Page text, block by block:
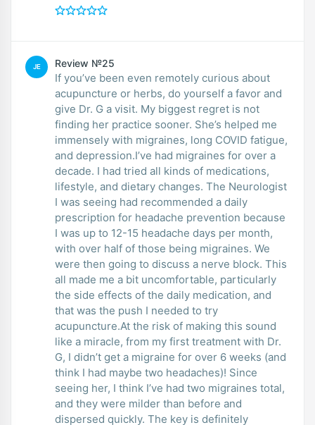
JE Review №25
If you’ve been even remotely curious about
acupuncture or herbs, do yourself a favor and
give Dr. G a visit. My biggest regret is not
finding her practice sooner. She’s helped me
immensely with migraines, long COVID fatigue,
and depression.I’ve had migraines for over a
decade. I had tried all kinds of medications,
lifestyle, and dietary changes. The Neurologist
I was seeing had recommended a daily
prescription for headache prevention because
I was up to 12-15 headache days per month,
with over half of those being migraines. We
were then going to discuss a nerve block. This
all made me a bit uncomfortable, particularly
the side effects of the daily medication, and
that was the push I needed to try
acupuncture.At the risk of making this sound
like a miracle, from my first treatment with Dr.
G, I didn’t get a migraine for over 6 weeks (and
think I had maybe two headaches)! Since
seeing her, I think I’ve had two migraines total,
and they were milder than before and
dispersed quickly. The key is definitely